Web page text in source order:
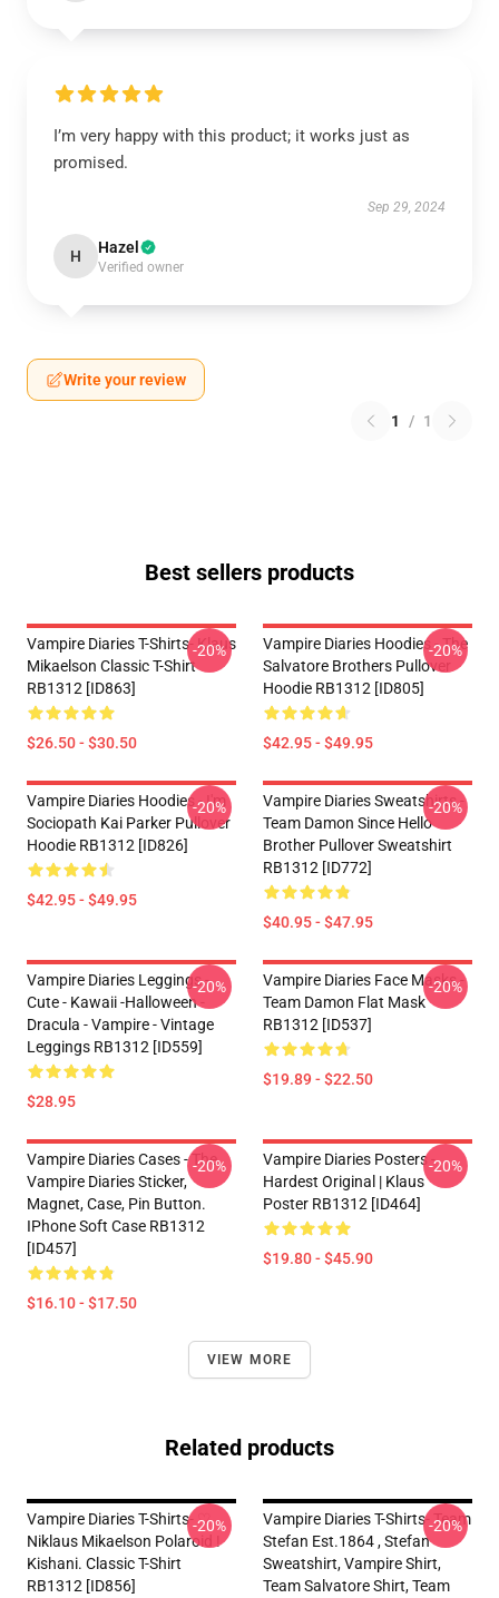
I’m very happy with this product; it works just as
promised.
Sep 29, 2024
H Hazel
Verified owner
Write your review
1 / 1
Best sellers products
Vampire Diaries T-Shirts- Klaus
Mikaelson Classic T-Shirt
RB1312 [ID863]
$26.50 - $30.50
-20%
Vampire Diaries Hoodies - The
Salvatore Brothers Pullover
Hoodie RB1312 [ID805]
$42.95 - $49.95
-20%
Vampire Diaries Hoodies - I'm
Sociopath Kai Parker Pullover
Hoodie RB1312 [ID826]
$42.95 - $49.95
-20%
Vampire Diaries Sweatshirts -
Team Damon Since Hello
Brother Pullover Sweatshirt
RB1312 [ID772]
$40.95 - $47.95
-20%
Vampire Diaries Leggings -
Cute - Kawaii -Halloween -
Dracula - Vampire - Vintage
Leggings RB1312 [ID559]
$28.95
-20%
Vampire Diaries Face Masks -
Team Damon Flat Mask
RB1312 [ID537]
$19.89 - $22.50
-20%
Vampire Diaries Cases - The
Vampire Diaries Sticker,
Magnet, Case, Pin Button.
IPhone Soft Case RB1312
[ID457]
$16.10 - $17.50
-20%
Vampire Diaries Posters -
Hardest Original | Klaus
Poster RB1312 [ID464]
$19.80 - $45.90
-20%
VIEW MORE
Related products
Vampire Diaries T-Shirts- ♡
Niklaus Mikaelson Polaroid !
Kishani. Classic T-Shirt
RB1312 [ID856]
-20%
Vampire Diaries T-Shirts- Team
Stefan Est.1864 , Stefan
Sweatshirt, Vampire Shirt,
Team Salvatore Shirt, Team
-20%